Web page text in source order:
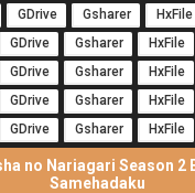
GDrive Gsharer HxFile
GDrive Gsharer HxFile
GDrive Gsharer HxFile
GDrive Gsharer HxFile
GDrive Gsharer HxFile
no Nariagari Season 2
Samehadaku